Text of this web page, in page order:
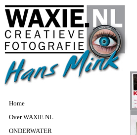
Home
Over WAXIE.NL
ONDERWATER